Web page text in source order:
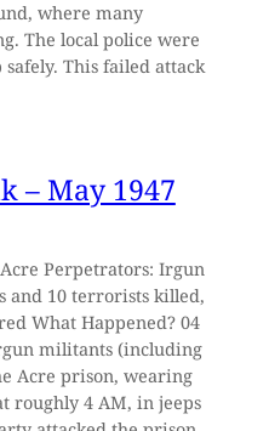
where many
The local police were
This failed attack
– May 1947
Perpetrators: Irgun
and 10 terrorists killed,
What Happened? 04
militants (including
Acre prison, wearing
4 AM, in jeeps